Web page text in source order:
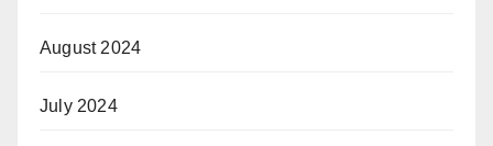
August 2024
July 2024